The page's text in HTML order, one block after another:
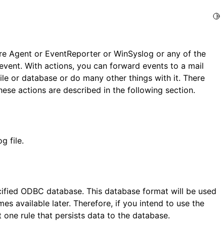
Agent or EventReporter or WinSyslog or any of the
With actions, you can forward events to a mail
or database or do many other things with it. There
actions are described in the following section.
file.
ODBC database. This database format will be used
available later. Therefore, if you intend to use the
rule that persists data to the database.